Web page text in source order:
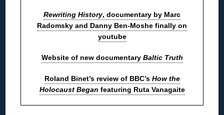
Rewriting History, documentary by Marc
Radomsky and Danny Ben-Moshe finally on
youtube
Website of new documentary Baltic Truth
Roland Binet’s review of BBC’s How the
Holocaust Began featuring Ruta Vanagaite